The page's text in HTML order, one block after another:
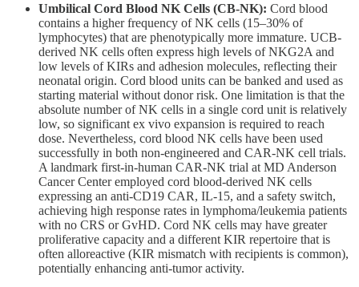
Umbilical Cord Blood NK Cells (CB-NK): Cord blood
contains a higher frequency of NK cells (15–30% of
lymphocytes) that are phenotypically more immature. UCB-
derived NK cells often express high levels of NKG2A and
low levels of KIRs and adhesion molecules, reflecting their
neonatal origin. Cord blood units can be banked and used as
starting material without donor risk. One limitation is that the
absolute number of NK cells in a single cord unit is relatively
low, so significant ex vivo expansion is required to reach
dose. Nevertheless, cord blood NK cells have been used
successfully in both non-engineered and CAR-NK cell trials.
A landmark first-in-human CAR-NK trial at MD Anderson
Cancer Center employed cord blood-derived NK cells
expressing an anti-CD19 CAR, IL-15, and a safety switch,
achieving high response rates in lymphoma/leukemia patients
with no CRS or GvHD. Cord NK cells may have greater
proliferative capacity and a different KIR repertoire that is
often alloreactive (KIR mismatch with recipients is common),
potentially enhancing anti-tumor activity.